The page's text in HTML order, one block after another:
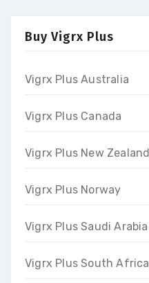
Buy Vigrx Plus
Vigrx Plus Australia
Vigrx Plus Canada
Vigrx Plus New Zealand
Vigrx Plus Norway
Vigrx Plus Saudi Arabia
Vigrx Plus South Africa